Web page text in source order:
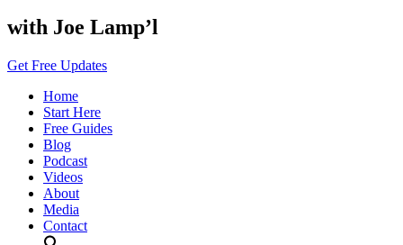
with Joe Lamp’l
Get Free Updates
Home
Start Here
Free Guides
Blog
Podcast
Videos
About
Media
Contact